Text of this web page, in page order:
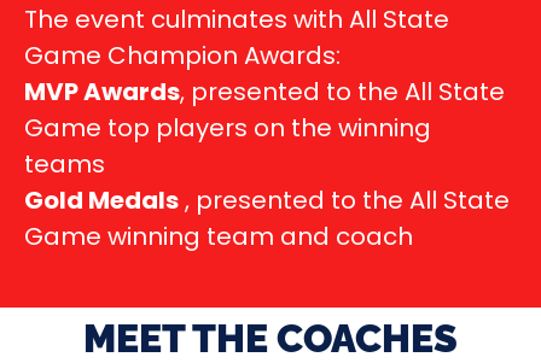
The event culminates with All State
Game Champion Awards:
MVP Awards, presented to the All State
Game top players on the winning
teams
Gold Medals, presented to the All State
Game winning team and coach
MEET THE COACHES